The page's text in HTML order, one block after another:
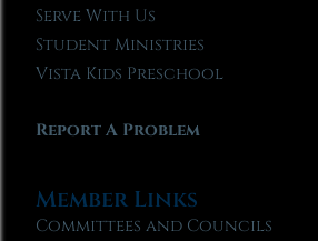
Serve With Us
Student Ministries
Vista Kids Preschool
Report A Problem
Member Links
Committees and Councils